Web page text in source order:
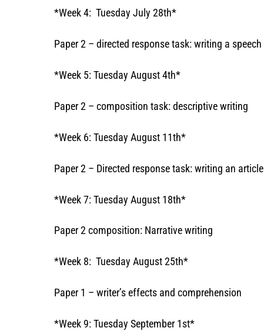
*Week 4: Tuesday July 28th*
Paper 2 – directed response task: writing a speech
*Week 5: Tuesday August 4th*
Paper 2 – composition task: descriptive writing
*Week 6: Tuesday August 11th*
Paper 2 – Directed response task: writing an article
*Week 7: Tuesday August 18th*
Paper 2 composition: Narrative writing
*Week 8: Tuesday August 25th*
Paper 1 – writer’s effects and comprehension
*Week 9: Tuesday September 1st*